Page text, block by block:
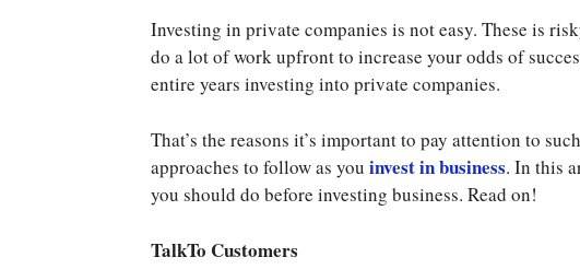
Investing in private companies is not easy. These is
do a lot of work upfront to increase your odds of
entire years investing into private companies.
That’s the reasons it’s important to pay attention to
approaches to follow as you invest in business. In this
you should do before investing business. Read on!
TalkTo Customers